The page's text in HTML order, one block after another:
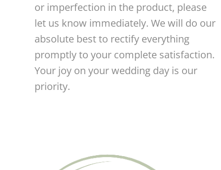
or imperfection in the product, please
let us know immediately. We will do our
absolute best to rectify everything
promptly to your complete satisfaction.
Your joy on your wedding day is our
priority. 🤍